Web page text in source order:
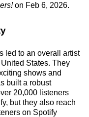
on Feb 6, 2026.
led to an overall artist
States. They
shows and
built a robust
20,000 listeners
but they also reach
on Spotify